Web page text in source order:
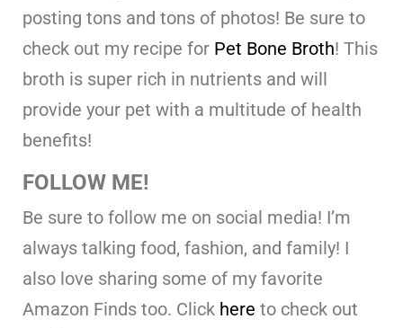
posting tons and tons of photos! Be sure to
check out my recipe for Pet Bone Broth! This
broth is super rich in nutrients and will
provide your pet with a multitude of health
benefits!
FOLLOW ME!
Be sure to follow me on social media! I’m
always talking food, fashion, and family! I
also love sharing some of my favorite
Amazon Finds too. Click here to check out